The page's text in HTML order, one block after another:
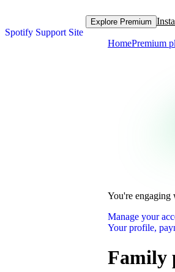
Spotify Support Site
Explore Premium
HomePremium
You're
Manage your
Your profile,
Family